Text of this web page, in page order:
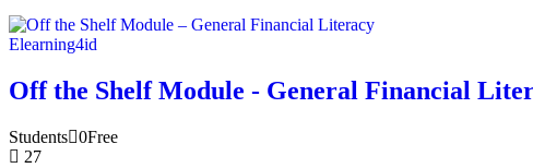
Elearning4id
Off the Shelf Module - General Financial
Students
27
0Free